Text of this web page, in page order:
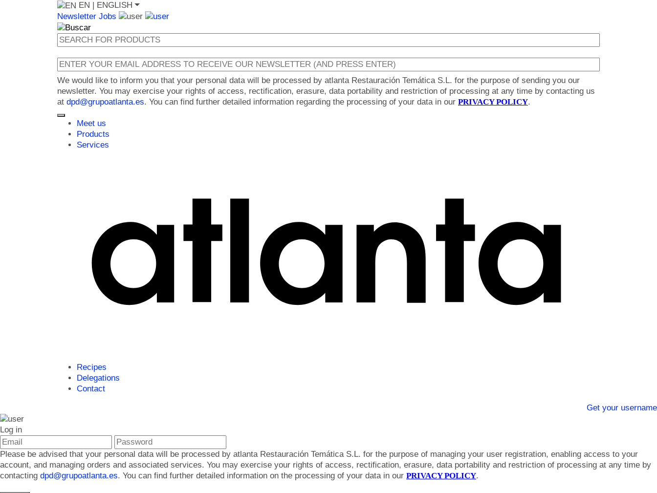
EN | ENGLISH
Newsletter Jobs
We would like to inform you that your personal data will be processed by atlanta Restauración Temática S.L. for the purpose of sending you our
newsletter. You may exercise your rights of access, rectification, erasure, data portability and restriction of processing at any time by contacting us
at dpd@grupoatlanta.es. You can find further detailed information regarding the processing of your data in our PRIVACY POLICY.
Meet us
Products
Services
Recipes
Delegations
Contact
Get your username
Log in
Please be advised that your personal data will be processed by atlanta Restauración Temática S.L. for the purpose of managing your user registration, enabling access to your
account, and managing orders and associated services. You may exercise your rights of access, rectification, erasure, data portability and restriction of processing at any time by
contacting dpd@grupoatlanta.es. You can find further detailed information on the processing of your data in our PRIVACY POLICY.